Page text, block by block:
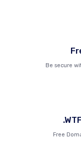
Be secure
Free